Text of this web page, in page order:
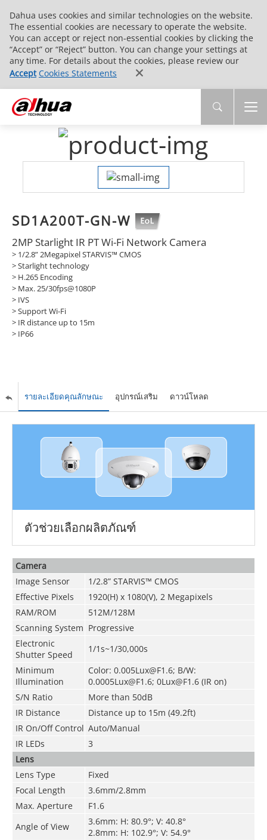
Dahua uses cookies and similar technologies on the website.
The essential cookies are necessary to operate the website.
You can accept or reject non-essential cookies by clicking the
“Accept” or “Reject” button. You can change your settings at
any time. For details about the cookies, please review our
Accept Cookies Statements
SD1A200T-GN-W
2MP Starlight IR PT Wi-Fi Network Camera
> 1/2.8” 2Megapixel STARVIS™ CMOS
> Starlight technology
> H.265 Encoding
> Max. 25/30fps@1080P
> IVS
> Support Wi-Fi
> IR distance up to 15m
> IP66
รายละเอียดคุณลักษณะ อุปกรณ์เสริม ดาวน์โหลด
ตัวช่วยเลือกผลิตภัณฑ์
Camera
Image Sensor
1/2.8” STARVIS™ CMOS
Effective Pixels
1920(H) x 1080(V), 2 Megapixels
RAM/ROM
512M/128M
Scanning System Progressive
Electronic
Shutter Speed
1/1s~1/30,000s
Minimum
Illumination
Color: 0.005Lux@F1.6; B/W:
0.0005Lux@F1.6; 0Lux@F1.6 (IR on)
S/N Ratio
More than 50dB
IR Distance
Distance up to 15m (49.2ft)
IR On/Off Control Auto/Manual
IR LEDs
3
Lens
Lens Type
Fixed
Focal Length
3.6mm/2.8mm
Max. Aperture
F1.6
Angle of View
3.6mm: H: 80.9°; V: 40.8°
2.8mm: H: 102.9°; V: 54.9°